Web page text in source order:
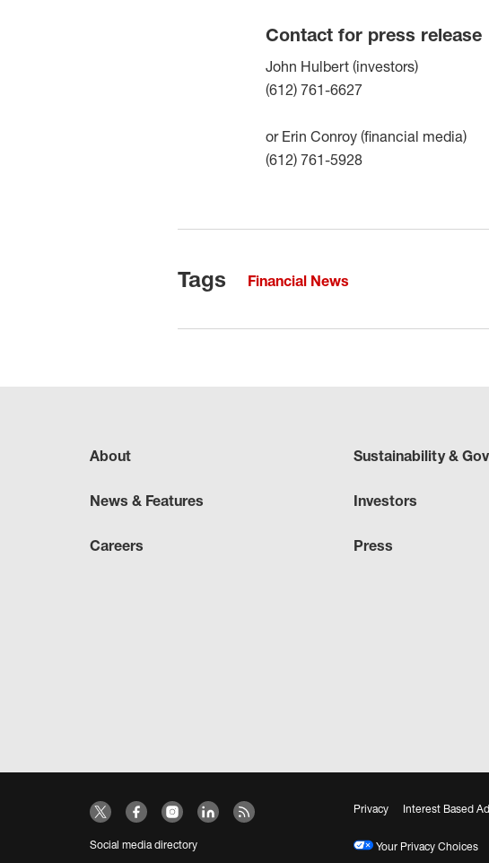
Contact for press release
John Hulbert (investors)
(612) 761-6627
or Erin Conroy (financial media)
(612) 761-5928
Tags Financial News
About
News & Features
Careers
Sustainability &
Investors
Press
Social media directory
Privacy Interest Based
Your Privacy Choices